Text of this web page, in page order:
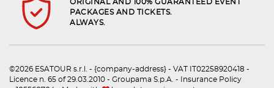
ORIGINAL AND 100% GUARANTEED EVENT
PACKAGES AND TICKETS.
ALWAYS.
©2026 ESATOUR s.r.l. - {company-address} - VAT IT02258920418 -
Licence n. 65 of 29.03.2010 - Groupama S.p.A. - Insurance Policy